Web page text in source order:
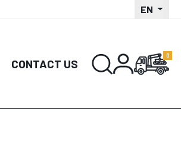
EN
CONTACT US